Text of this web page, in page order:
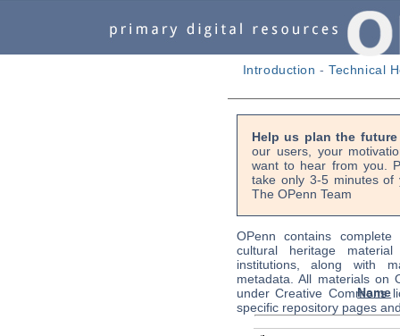
Introduction -Technical
Help us plan the
our users, your
want to hear from you.
take only 3-5 minutes
The OPenn Team
OPenn contains
cultural heritage
institutions, along with
metadata. All materials on
under Creative Commons
specific repository pages
Name